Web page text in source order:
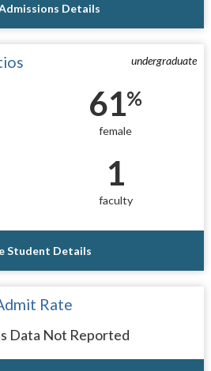
Details
undergraduate
61%
female
1
faculty
Student Details
Rate
Data Not Reported